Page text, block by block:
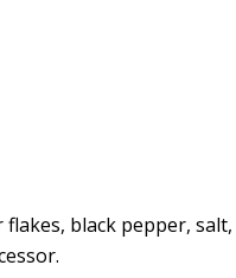
black pepper,